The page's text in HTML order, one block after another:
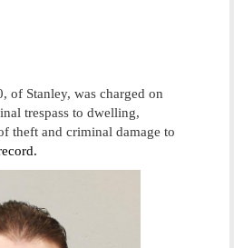
of Stanley, was charged on
trespass to dwelling,
theft and criminal damage to